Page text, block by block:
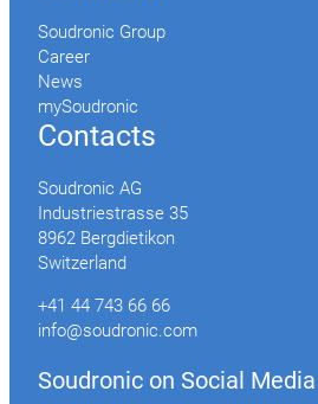
Soudronic Group
Career
News
mySoudronic
Contacts
Soudronic AG
Industriestrasse 35
8962 Bergdietikon
Switzerland
+41 44 743 66 66
info@soudronic.com
Soudronic on Social Media